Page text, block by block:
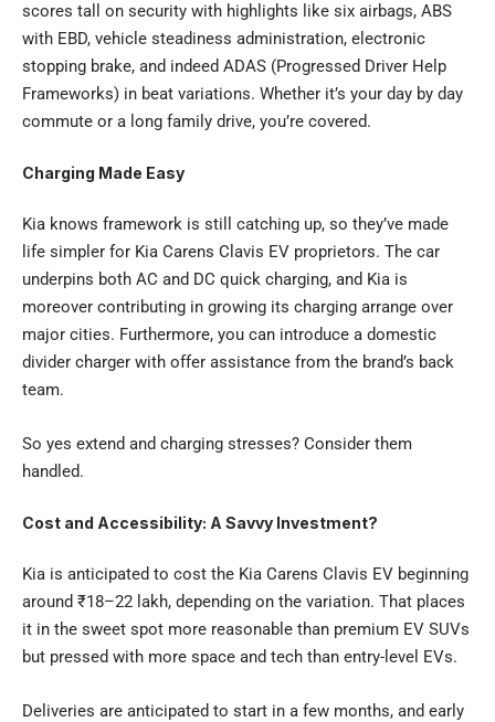
scores tall on security with highlights like six airbags, ABS
with EBD, vehicle steadiness administration, electronic
stopping brake, and indeed ADAS (Progressed Driver Help
Frameworks) in beat variations. Whether it’s your day by day
commute or a long family drive, you’re covered.
Charging Made Easy
Kia knows framework is still catching up, so they’ve made
life simpler for Kia Carens Clavis EV proprietors. The car
underpins both AC and DC quick charging, and Kia is
moreover contributing in growing its charging arrange over
major cities. Furthermore, you can introduce a domestic
divider charger with offer assistance from the brand’s back
team.
So yes extend and charging stresses? Consider them
handled.
Cost and Accessibility: A Savvy Investment?
Kia is anticipated to cost the Kia Carens Clavis EV beginning
around ₹18–22 lakh, depending on the variation. That places
it in the sweet spot more reasonable than premium EV SUVs
but pressed with more space and tech than entry-level EVs.
Deliveries are anticipated to start in a few months, and early